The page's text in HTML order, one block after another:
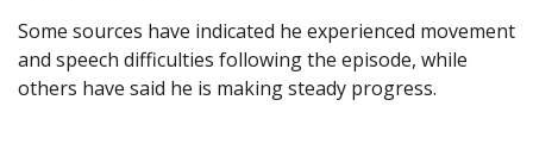
Some sources have indicated he experienced movement
and speech difficulties following the episode, while
others have said he is making steady progress.